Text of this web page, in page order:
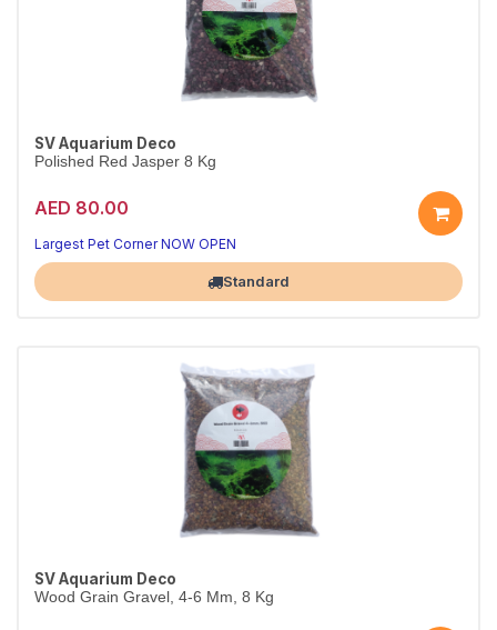
SV Aquarium Deco
Polished Red Jasper 8 Kg
AED 80.00
Largest Pet Corner NOW OPEN
Standard
SV Aquarium Deco
Wood Grain Gravel, 4-6 Mm, 8 Kg